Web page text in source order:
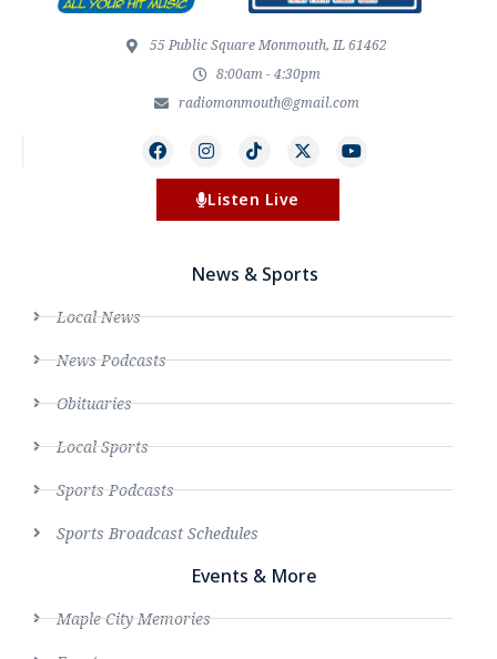
55 Public Square Monmouth, IL 61462
8:00am - 4:30pm
radiomonmouth@gmail.com
Listen Live
News & Sports
Local News
News Podcasts
Obituaries
Local Sports
Sports Podcasts
Sports Broadcast Schedules
Events & More
Maple City Memories